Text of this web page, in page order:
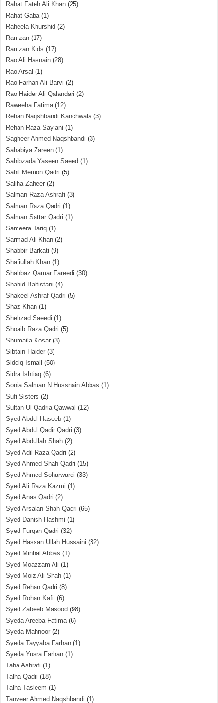
Rahat Fateh Ali Khan (25)
Rahat Gaba(1)
Raheela Khurshid (2)
Ramzan (17)
Ramzan Kids (17)
Rao Ali Hasnain (28)
Rao Arsal (1)
Rao Farhan Ali Barvi (2)
Rao Haider Ali Qalandari (2)
Raweeha Fatima(12)
Rehan Naqshbandi Kanchwala(3)
Rehan Raza Saylani (1)
Sagheer Ahmed Naqshbandi (3)
Sahabiya Zareen (1)
Sahibzada Yaseen Saeed (1)
Sahil Memon Qadri (5)
Saliha Zaheer (2)
Salman Raza Ashrafi (3)
Salman Raza Qadri (1)
Salman Sattar Qadri (1)
Sameera Tariq (1)
Sarmad Ali Khan (2)
Shabbir Barkati (9)
Shafiullah Khan (1)
Shahbaz Qamar Fareedi (30)
Shahid Baltistani (4)
Shakeel Ashraf Qadri (5)
Shaz Khan (1)
Shehzad Saeedi (1)
Shoaib Raza Qadri (5)
Shumaila Kosar (3)
Sibtain Haider (3)
Siddiq Ismail (50)
Sidra Ishtiaq (6)
Sonia Salman N Hussnain Abbas (1)
Sufi Sisters (2)
Sultan Ul Qadria Qawwal (12)
Syed Abdul Haseeb (1)
Syed Abdul Qadir Qadri (3)
Syed Abdullah Shah (2)
Syed Adil Raza Qadri (2)
Syed Ahmed Shah Qadri (15)
Syed Ahmed Soharwardi (33)
Syed Ali Raza Kazmi (1)
Syed Anas Qadri (2)
Syed Arsalan Shah Qadri (65)
Syed Danish Hashmi (1)
Syed Furqan Qadri (32)
Syed Hassan Ullah Hussaini (32)
Syed Minhal Abbas (1)
Syed Moazzam Ali (1)
Syed Moiz Ali Shah (1)
Syed Rehan Qadri (8)
Syed Rohan Kafil (6)
Syed Zabeeb Masood (98)
Syeda Areeba Fatima(6)
Syeda Mahnoor (2)
Syeda Tayyaba Farhan (1)
Syeda Yusra Farhan (1)
Taha Ashrafi (1)
Talha Qadri (18)
Talha Tasleem (1)
Tanveer Ahmed Naqshbandi (1)